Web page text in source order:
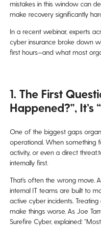
mistakes in this window can
make recovery significantly
In a recent webinar, experts
cyber insurance broke down
first hours—and what most
1. The First
Happened?”, It’s
One of the biggest gaps
operational. When something
activity, or even a direct
internally first.
That’s often the wrong move.
internal IT teams are built to
active cyber incidents.
make things worse. As Joe
Surefire Cyber, explained: